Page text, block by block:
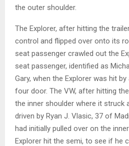
the outer shoulder.
The Explorer, after hitting the
control and flipped over onto its
seat passenger crawled out the
seat passenger, identified as
Gary, when the Explorer was hit
four door. The VW, after hitting
the inner shoulder where it struck
driven by Ryan J. Vlasic, 37 of
had initially pulled over on the
Explorer hit the semi, to see if he